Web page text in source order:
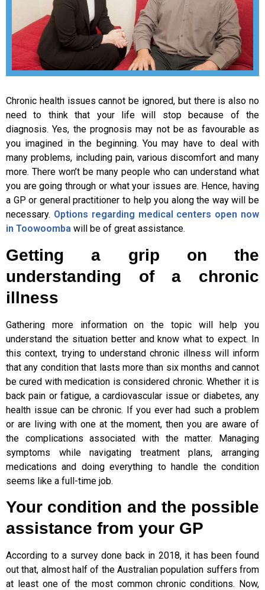
Chronic health issues cannot be ignored, but there is also no
need to think that your life will stop because of the
diagnosis. Yes, the prognosis may not be as favourable as
you imagined in the beginning. You may have to deal with
many problems, including pain, various discomfort and many
more. There won’t be many people who can understand what
you are going through or what your issues are. Hence, having
a GP or general practitioner to help you along the way will be
necessary. Options regarding medical centers open now
in Toowoomba will be of great assistance.
Getting a grip on the
understanding of a chronic
illness
Gathering more information on the topic will help you
understand the situation better and know what to expect. In
this context, trying to understand chronic illness will inform
that any condition that lasts more than six months and cannot
be cured with medication is considered chronic. Whether it is
back pain or fatigue, a cardiovascular issue or diabetes, any
health issue can be chronic. If you ever had such a problem
or are living with one at the moment, then you are aware of
the complications associated with the matter. Managing
symptoms while navigating treatment plans, arranging
medications and doing everything to handle the condition
seems like a full-time job.
Your condition and the possible
assistance from your GP
According to a survey done back in 2018, it has been found
out that, almost half of the Australian population suffers from
at least one of the most common chronic conditions. Now,